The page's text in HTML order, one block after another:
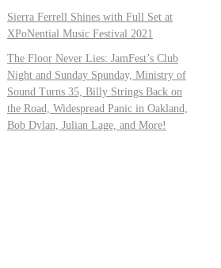
Sierra Ferrell Shines with Full Set at
XPoNential Music Festival 2021
The Floor Never Lies: JamFest’s Club
Night and Sunday Spunday, Ministry of
Sound Turns 35, Billy Strings Back on
the Road, Widespread Panic in Oakland,
Bob Dylan, Julian Lage, and More!